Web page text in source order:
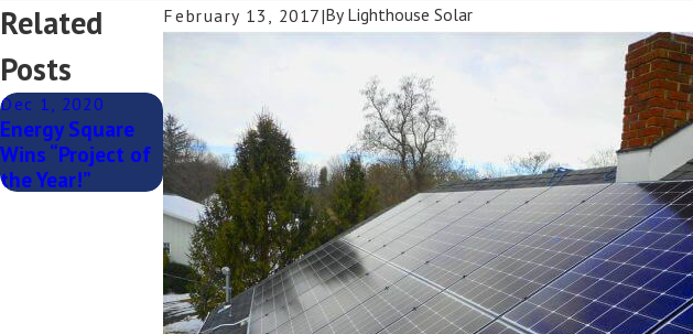
February 13, 2017|By Lighthouse Solar
Related
Posts
Dec 1, 2020
Energy Square
Wins “Project of
the Year!”